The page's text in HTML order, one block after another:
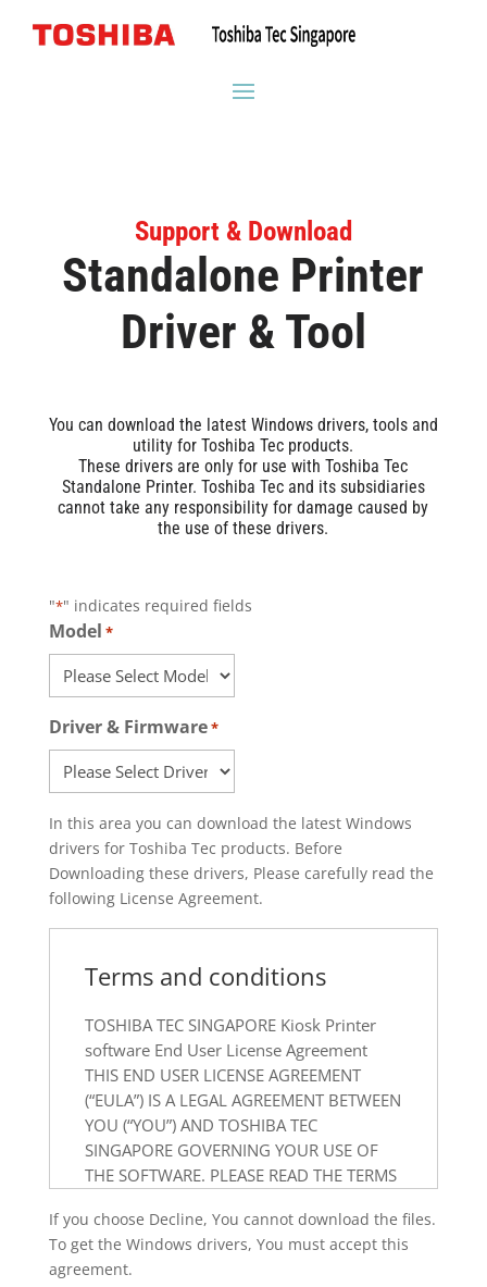
Support & Download
Standalone Printer
Driver & Tool
You can download the latest Windows drivers, tools and
utility for Toshiba Tec products.
These drivers are only for use with Toshiba Tec
Standalone Printer. Toshiba Tec and its subsidiaries
cannot take any responsibility for damage caused by
the use of these drivers.
"*" indicates required fields
Model *
Driver & Firmware*
In this area you can download the latest Windows
drivers for Toshiba Tec products. Before
Downloading these drivers, Please carefully read the
following License Agreement.
Terms and conditions
TOSHIBA TEC SINGAPORE Kiosk Printer
software End User License Agreement
THIS END USER LICENSE AGREEMENT
(“EULA”) IS A LEGAL AGREEMENT BETWEEN
YOU (“YOU”) AND TOSHIBA TEC
SINGAPORE GOVERNING YOUR USE OF
THE SOFTWARE. PLEASE READ THE TERMS
CAREFULLY BEFORE USING THE
SOFTWARE. BY DOWNLOADING,
INSTALLING OR OTHERWISE USING THIS
If you choose Decline, You cannot download the files.
To get the Windows drivers, You must accept this
agreement.